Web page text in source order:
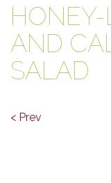
AND
SALAD
< Prev